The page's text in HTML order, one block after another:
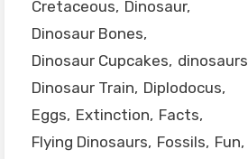
Cretaceous Dinosaur
Dinosaur Bones
Dinosaur Cupcakes dinosaurs
Dinosaur Train Diplodocus
Eggs Extinction Facts
Flying Dinosaurs Fossils Fun